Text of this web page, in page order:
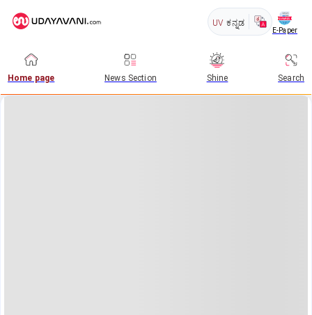
UV ಕನ್ನಡ
E-Paper
Home page News Section Shine Search